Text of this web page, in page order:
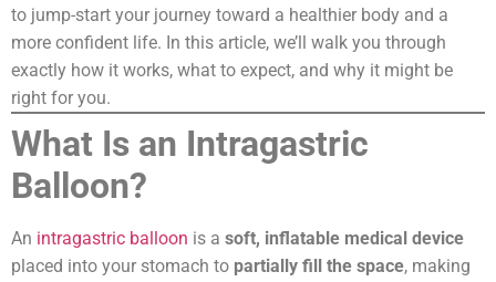
to jump-start your journey toward a healthier body and a
more confident life. In this article, we’ll walk you through
exactly how it works, what to expect, and why it might be
right for you.
What Is an Intragastric
Balloon?
An intragastric balloon is a soft, inflatable medical device
placed into your stomach to partially fill the space, making